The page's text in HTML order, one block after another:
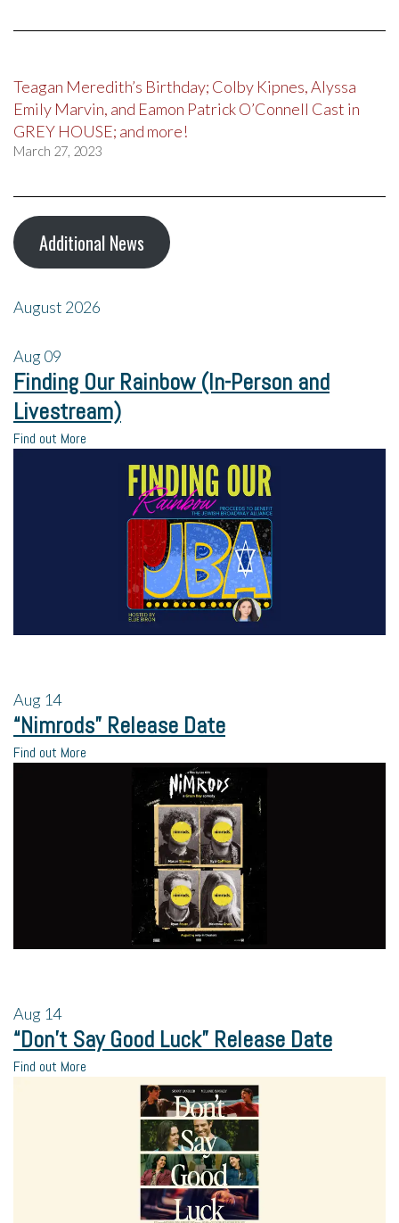
Teagan Meredith’s Birthday; Colby Kipnes, Alyssa
Emily Marvin, and Eamon Patrick O’Connell Cast in
GREY HOUSE; and more!
March 27, 2023
Additional News
August 2026
Aug09
Finding Our Rainbow (In-Person and
Livestream)
Find out More
Aug 14
“Nimrods” Release Date
Find out More
Aug 14
“Don’t Say Good Luck” Release Date
Find out More